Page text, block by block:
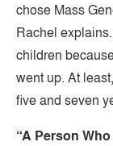
chose Mass
Rachel
children
went up. At
five and seven
“A Person